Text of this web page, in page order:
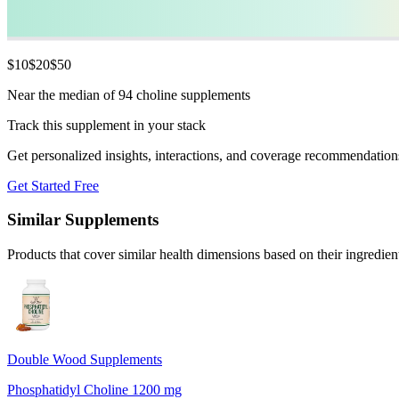
$10$20$50
Near the median of 94 choline supplements
Track this supplement in your stack
Get personalized insights, interactions, and coverage
Get Started Free
Similar Supplements
Products that cover similar health dimensions based on their
Double Wood Supplements
Phosphatidyl Choline 1200 mg